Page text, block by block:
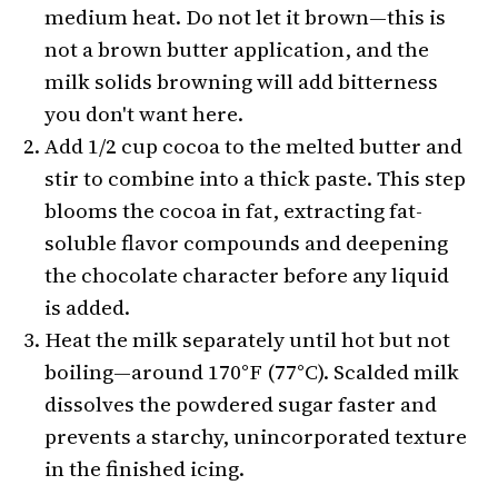
medium heat. Do not let it brown—this is
not a brown butter application, and the
milk solids browning will add bitterness
you don't want here.
Add 1/2 cup cocoa to the melted butter and
stir to combine into a thick paste. This step
blooms the cocoa in fat, extracting fat-
soluble flavor compounds and deepening
the chocolate character before any liquid
is added.
Heat the milk separately until hot but not
boiling—around 170°F (77°C). Scalded milk
dissolves the powdered sugar faster and
prevents a starchy, unincorporated texture
in the finished icing.